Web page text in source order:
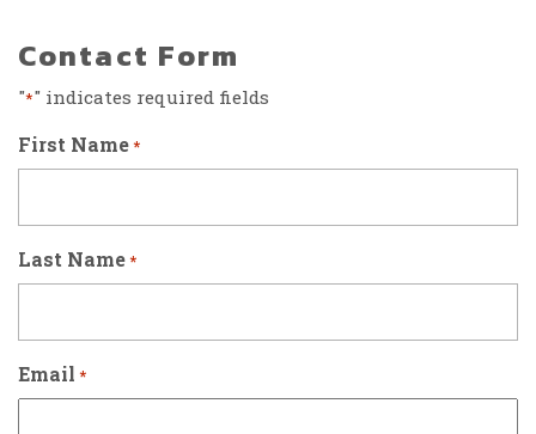
Contact Form
"*" indicates required fields
First Name*
Last Name*
Email *